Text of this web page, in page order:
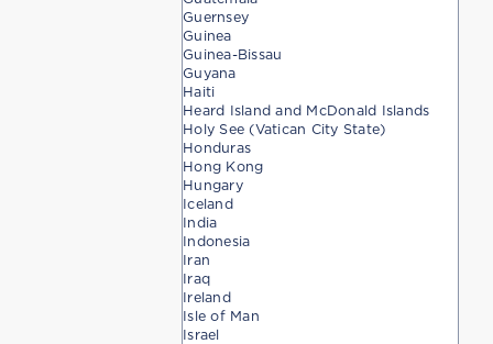
Guernsey
Guinea
Guinea-Bissau
Guyana
Haiti
Heard Island and McDonald Islands
Holy See (Vatican City State)
Honduras
Hong Kong
Hungary
Iceland
India
Indonesia
Iran
Iraq
Ireland
Isle of Man
Israel